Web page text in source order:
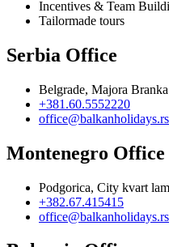
Incentives & Team
Tailormade tours
Serbia Office
Belgrade, Majora
+381.60.5552220
office@balkanholidays.rs
Montenegro Office
Podgorica, City kvart
+382.67.415415
office@balkanholidays.rs